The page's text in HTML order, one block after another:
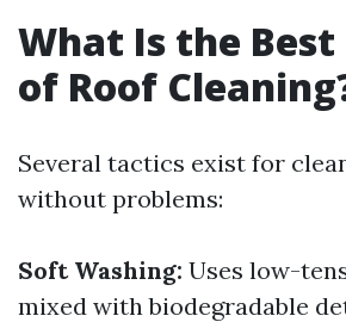
What Is the
of Roof
Several tactics exist for
without problems:
Soft Washing: Uses low-
mixed with biodegradable